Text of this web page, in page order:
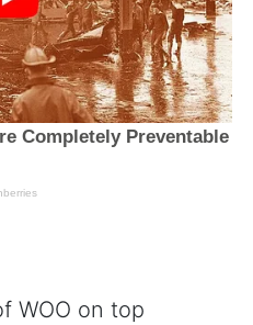
WOO on top